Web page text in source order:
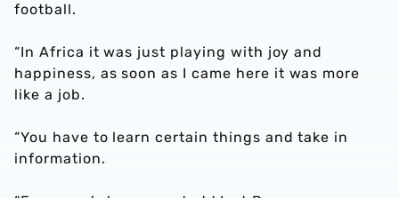
football.
“In Africa it was just playing with joy and
happiness, as soon as I came here it was more
like a job.
“You have to learn certain things and take in
information.